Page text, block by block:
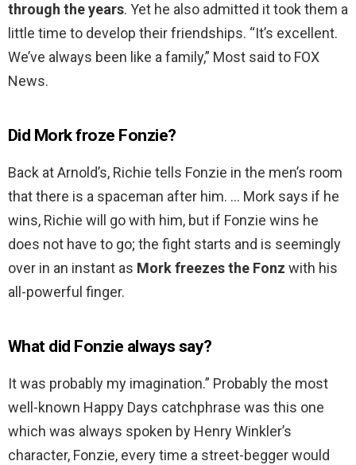
through the years. Yet he also admitted it took them a
little time to develop their friendships. “It’s excellent.
We’ve always been like a family,” Most said to FOX
News.
Did Mork froze Fonzie?
Back at Arnold’s, Richie tells Fonzie in the men’s room
that there is a spaceman after him. … Mork says if he
wins, Richie will go with him, but if Fonzie wins he
does not have to go; the fight starts and is seemingly
over in an instant as Mork freezes the Fonz with his
all-powerful finger.
What did Fonzie always say?
It was probably my imagination.” Probably the most
well-known Happy Days catchphrase was this one
which was always spoken by Henry Winkler’s
character, Fonzie, every time a street-begger would